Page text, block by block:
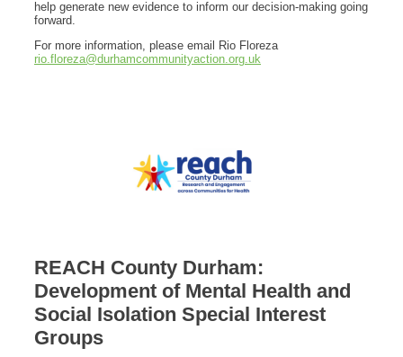
help generate new evidence to inform our decision-making going
forward.
For more information, please email Rio Floreza
rio.floreza@durhamcommunityaction.org.uk
REACH County Durham:
Development of Mental Health and
Social Isolation Special Interest
Groups